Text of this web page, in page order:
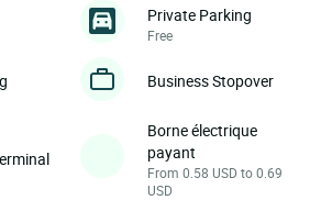
Private Parking
Free
Business Stopover
Borne électrique
payant
From 0.58 USD to 0.69
USD